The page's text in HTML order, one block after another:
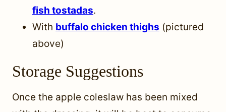
fish tostadas.
With buffalo chicken thighs (pictured
above)
Storage Suggestions
Once the apple coleslaw has been mixed